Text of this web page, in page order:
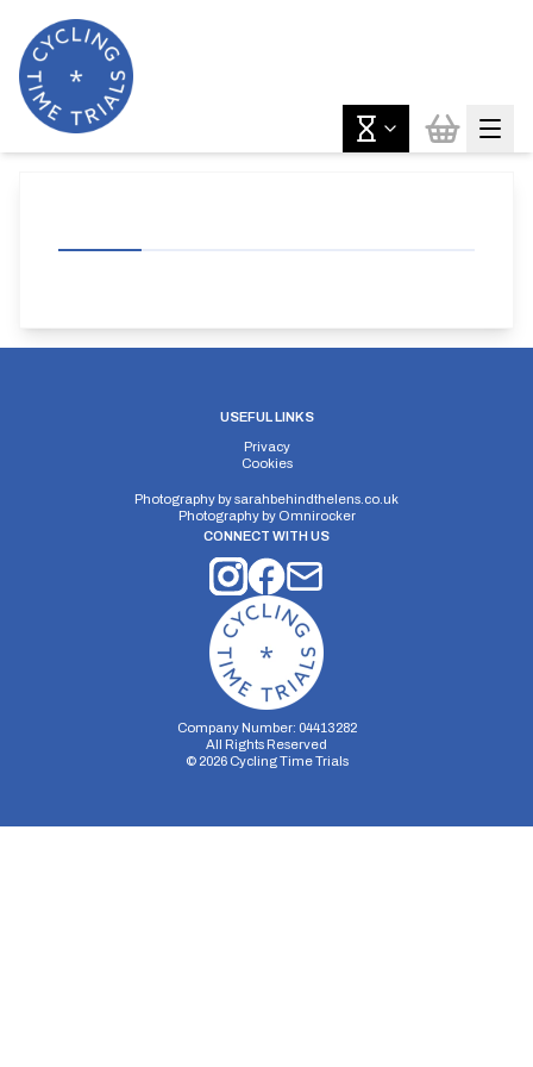
USEFUL LINKS
Privacy
Cookies
Photography bysarahbehindthelens.co.uk
Photography by Omnirocker
CONNECT WITH US
Company Number: 04413282
All Rights Reserved
© 2026Cycling Time Trials